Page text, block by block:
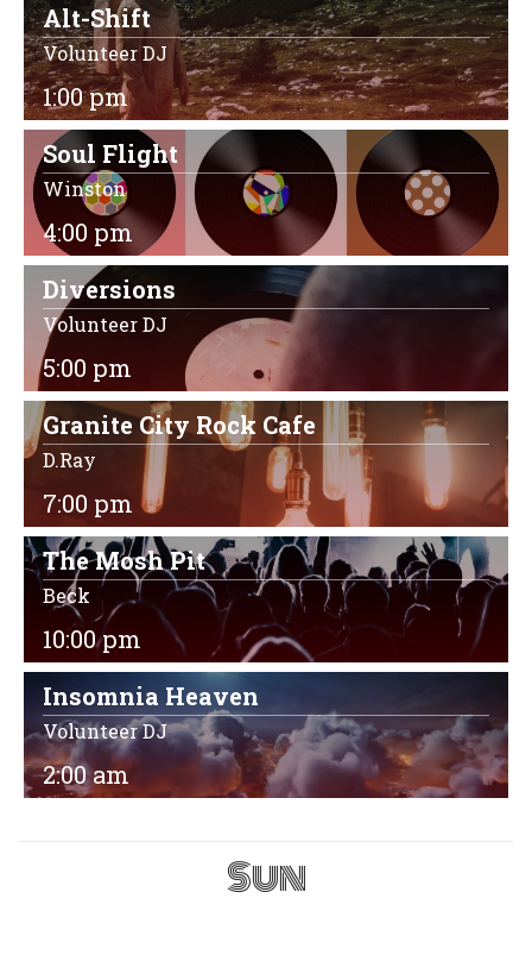
Alt-Shift
Volunteer DJ
1:00 pm
Soul Flight
Winston
4:00 pm
Diversions
Volunteer DJ
5:00 pm
Granite City Rock Cafe
D.Ray
7:00 pm
The Mosh Pit
Beck
10:00 pm
Insomnia Heaven
Volunteer DJ
2:00 am
Sun